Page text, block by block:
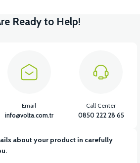
Ready to Help!
about your product in carefully
Email
info@volta.com.tr
Call Center
0850 222 28 65